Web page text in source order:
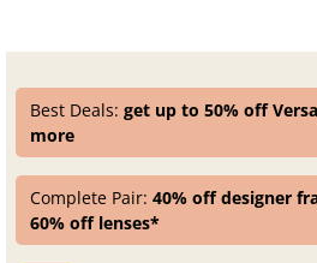
Best Deals:get up to 50% off
more
Complete Pair:40% off designer
60% off lenses*